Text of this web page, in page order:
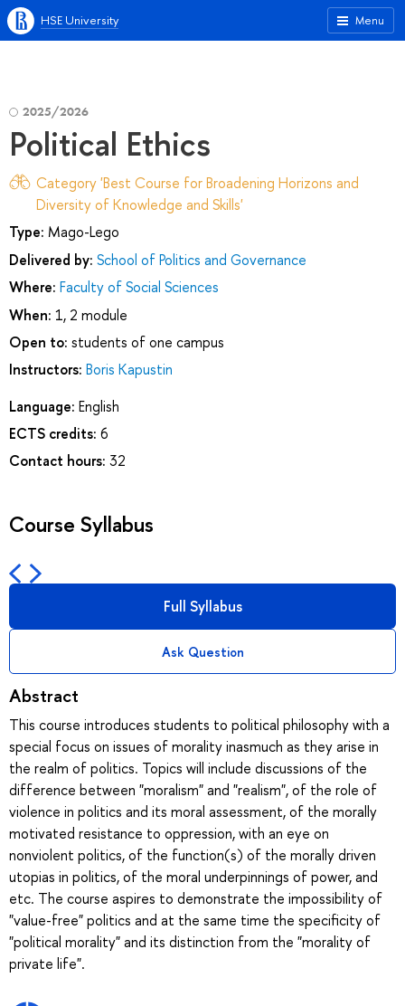
Menu
HSE University
2025/2026
Political Ethics
Category 'Best Course for Broadening Horizons and
Diversity of Knowledge and Skills'
Type: Mago-Lego
Delivered by: School of Politics and Governance
Where: Faculty of Social Sciences
When: 1, 2 module
Open to: students of one campus
Instructors: Boris Kapustin
Language: English
ECTS credits: 6
Contact hours: 32
Course Syllabus
Full Syllabus
Ask Question
Abstract
This course introduces students to political philosophy with a
special focus on issues of morality inasmuch as they arise in
the realm of politics. Topics will include discussions of the
difference between "moralism" and "realism", of the role of
violence in politics and its moral assessment, of the morally
motivated resistance to oppression, with an eye on
nonviolent politics, of the function(s) of the morally driven
utopias in politics, of the moral underpinnings of power, and
etc. The course aspires to demonstrate the impossibility of
"value-free" politics and at the same time the specificity of
"political morality" and its distinction from the "morality of
private life".